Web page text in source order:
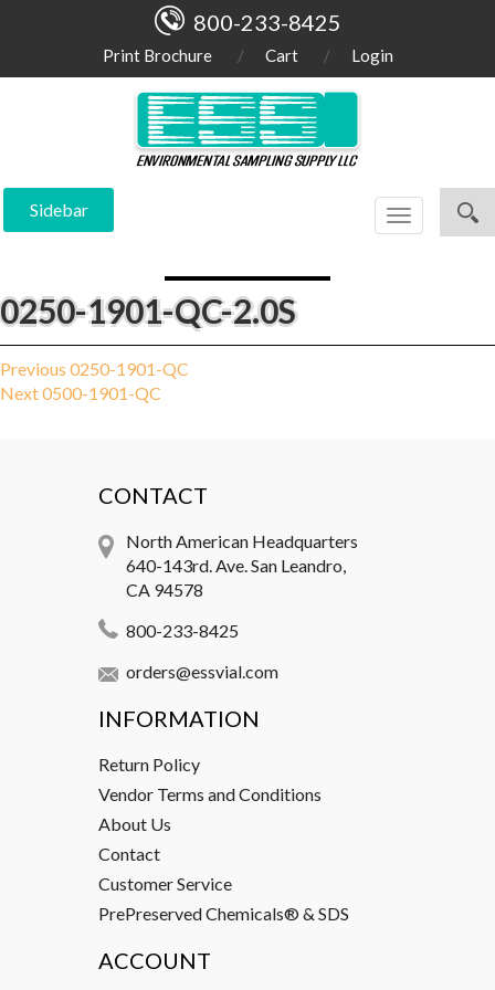
800-233-8425
Print Brochure Cart Login
Sidebar
Toggle
navigation
0250-1901-QC-2.0S
Post
navigation
Previous Previous
post:
0250-1901-QC
NextNext
0500-1901-QC
CONTACT
North American Headquarters
640-143rd. Ave. San Leandro,
CA 94578
800-233-8425
orders@essvial.com
INFORMATION
Return Policy
Vendor Terms and Conditions
About Us
Contact
Customer Service
PrePreserved Chemicals® & SDS
ACCOUNT